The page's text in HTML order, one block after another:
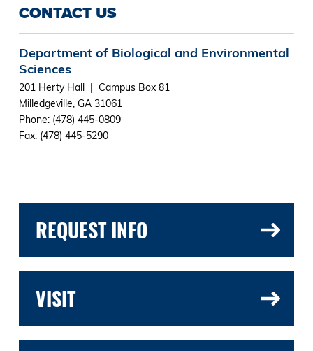
CONTACT US
Department of Biological and Environmental
Sciences
201 Herty Hall | Campus Box 81
Milledgeville, GA 31061
Phone: (478) 445-0809
Fax: (478) 445-5290
REQUEST INFO
VISIT